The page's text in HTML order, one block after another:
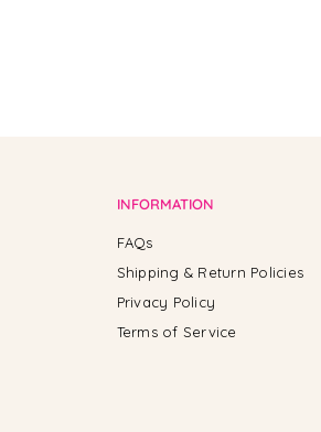
INFORMATION
FAQs
Shipping & Return Policies
Privacy Policy
Terms of Service